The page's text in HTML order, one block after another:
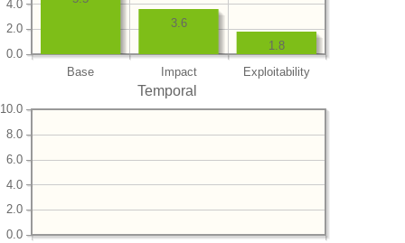
Base Impact Exploitability
0.0
2.0
4.0
1.8
3.6
Temporal
0.0
2.0
4.0
6.0
8.0
10.0